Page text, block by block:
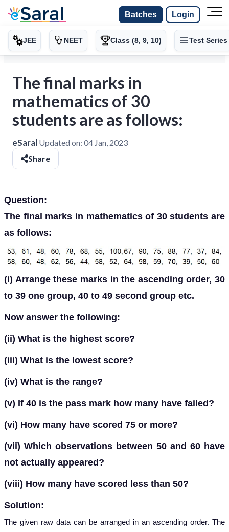
Batches Login
JEE NEET Class (8, 9, 10) Test Series
The final marks in
mathematics of 30
students are as follows:
eSaral Updated on: 04 Jan, 2023
Share
Question:
The final marks in mathematics of 30 students are
as follows:
(i) Arrange these marks in the ascending order, 30
to 39 one group, 40 to 49 second group etc.
Now answer the following:
(ii) What is the highest score?
(iii) What is the lowest score?
(iv) What is the range?
(v) If 40 is the pass mark how many have failed?
(vi) How many have scored 75 or more?
(vii) Which observations between 50 and 60 have
not actually appeared?
(viii) How many have scored less than 50?
Solution:
The given raw data can be arranged in an ascending order. The